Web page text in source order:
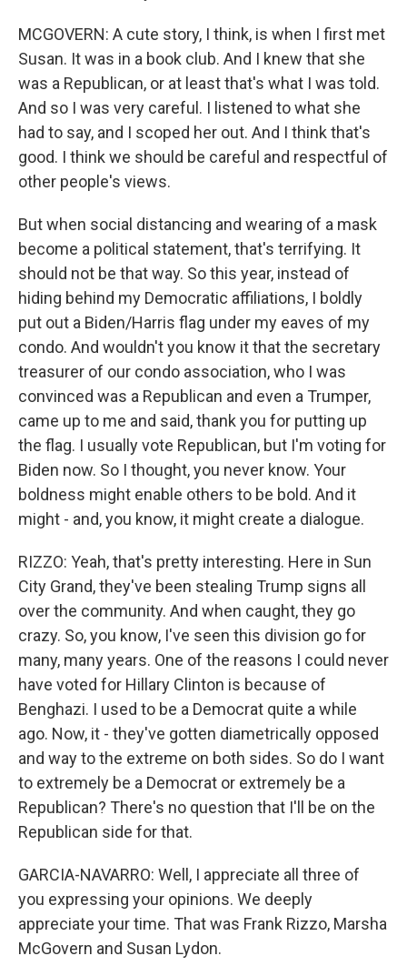
MCGOVERN: A cute story, I think, is when I first met
Susan. It was in a book club. And I knew that she
was a Republican, or at least that's what I was told.
And so I was very careful. I listened to what she
had to say, and I scoped her out. And I think that's
good. I think we should be careful and respectful of
other people's views.
But when social distancing and wearing of a mask
become a political statement, that's terrifying. It
should not be that way. So this year, instead of
hiding behind my Democratic affiliations, I boldly
put out a Biden/Harris flag under my eaves of my
condo. And wouldn't you know it that the secretary
treasurer of our condo association, who I was
convinced was a Republican and even a Trumper,
came up to me and said, thank you for putting up
the flag. I usually vote Republican, but I'm voting for
Biden now. So I thought, you never know. Your
boldness might enable others to be bold. And it
might - and, you know, it might create a dialogue.
RIZZO: Yeah, that's pretty interesting. Here in Sun
City Grand, they've been stealing Trump signs all
over the community. And when caught, they go
crazy. So, you know, I've seen this division go for
many, many years. One of the reasons I could never
have voted for Hillary Clinton is because of
Benghazi. I used to be a Democrat quite a while
ago. Now, it - they've gotten diametrically opposed
and way to the extreme on both sides. So do I want
to extremely be a Democrat or extremely be a
Republican? There's no question that I'll be on the
Republican side for that.
GARCIA-NAVARRO: Well, I appreciate all three of
you expressing your opinions. We deeply
appreciate your time. That was Frank Rizzo, Marsha
McGovern and Susan Lydon.